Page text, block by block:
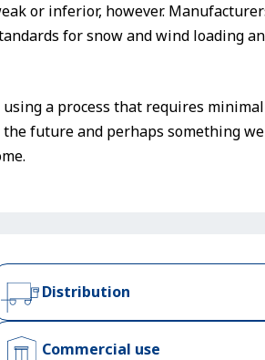
or inferior, however.
for snow and wind loading
a process that requires
future and perhaps something
Distribution
Commercial use